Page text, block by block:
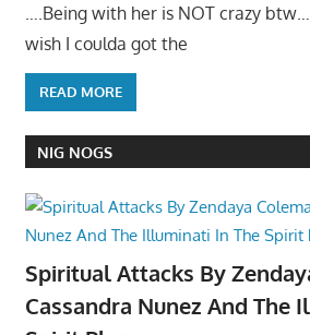
….Being with her is NOT crazy
wish I coulda got the
READ MORE
NIG NOGS
Spiritual Attacks By
Cassandra Nunez And The